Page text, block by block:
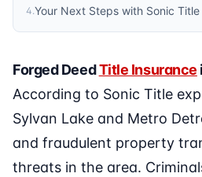
4.Your Next Steps with Sonic Title
Forged DeedTitle Insurance
According to Sonic Title
Sylvan Lake and Metro
and fraudulent property
threats in the area.